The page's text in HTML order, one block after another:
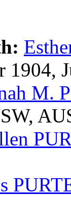
1904,
M.